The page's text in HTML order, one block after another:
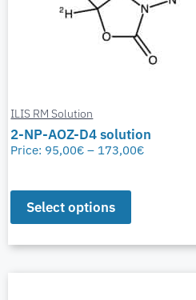
ILIS RM Solution
2-NP-AOZ-D4 solution
Price: 95,00€ – 173,00€
Select options